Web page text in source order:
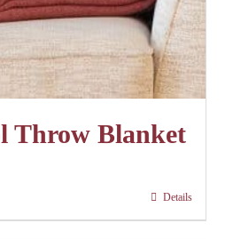
Throw Blanket
Details